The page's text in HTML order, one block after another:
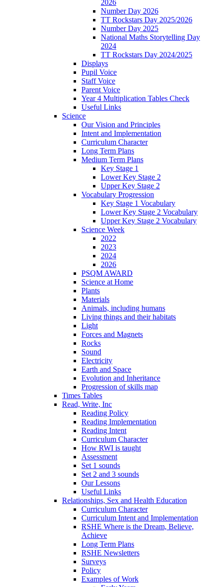
2026
Number Day 2026
TT Rockstars Day 2025/2026
Number Day 2025
National Maths Storytelling Day
2024
TT Rockstars Day 2024/2025
Displays
Pupil Voice
Staff Voice
Parent Voice
Year 4 Multiplication Tables Check
Useful Links
Science
Our Vision and Principles
Intent and Implementation
Curriculum Character
Long Term Plans
Medium Term Plans
Key Stage 1
Lower Key Stage 2
Upper Key Stage 2
Vocabulary Progression
Key Stage 1 Vocabulary
Lower Key Stage 2 Vocabulary
Upper Key Stage 2 Vocabulary
Science Week
2022
2023
2024
2026
PSQM AWARD
Science at Home
Plants
Materials
Animals, including humans
Living things and their habitats
Light
Forces and Magnets
Rocks
Sound
Electricity
Earth and Space
Evolution and Inheritance
Progression of skills map
Times Tables
Read, Write, Inc
Reading Policy
Reading Implementation
Reading Intent
Curriculum Character
How RWI is taught
Assessment
Set 1 sounds
Set 2 and 3 sounds
Our Lessons
Useful Links
Relationships, Sex and Health Education
Curriculum Character
Curriculum Intent and Implementation
RSHE Where is the Dream, Believe,
Achieve
Long Term Plans
RSHE Newsletters
Surveys
Policy
Examples of Work